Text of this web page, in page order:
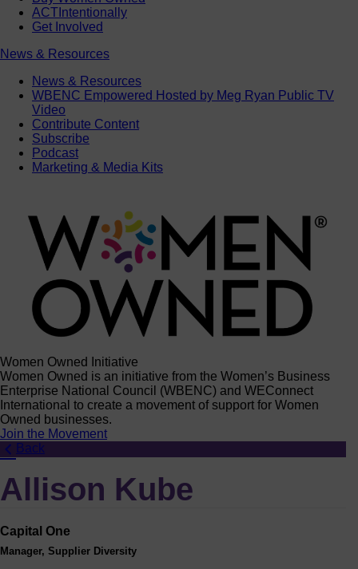
ACTIntentionally
Get Involved
News & Resources
News & Resources
WBENC Empowered Hosted by Meg Ryan Public TV
Video
Contribute Content
Subscribe
Podcast
Marketing & Media Kits
Women Owned Initiative
Women Owned is an initiative from the Women’s Business
Enterprise National Council (WBENC) and WEConnect
International to create a movement of support for Women
Owned businesses.
Join the Movement
Back
Allison Kube
Capital One
Manager, Supplier Diversity